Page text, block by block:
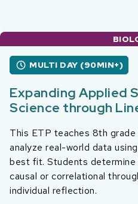
MULTI DAY (90MIN+)
Expanding Applied
Science through
This ETP teaches 8th
analyze real-world data
best fit. Students determine
causal or correlational
individual reflection.